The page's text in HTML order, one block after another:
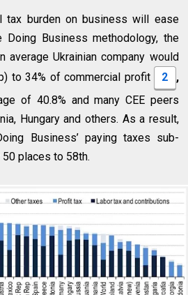
tax burden on business will ease
Doing Business methodology, the
average Ukrainian company would
to 34% of commercial profit
2
,
of 40.8% and many CEE peers
Hungary and others. As a result,
Business’ paying taxes sub-
places to 58th.